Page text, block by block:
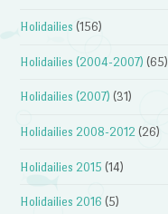
Holidailies (156)
Holidailies (2004-2007) (65)
Holidailies (2007) (31)
Holidailies 2008-2012 (26)
Holidailies 2015 (14)
Holidailies 2016 (5)